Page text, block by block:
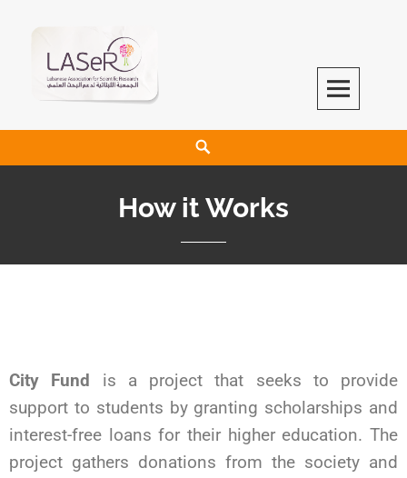
LASeR
LEBANESE ASSOCIATION FOR SCIENTIFIC RESEARCH
How it Works
City Fund is a project that seeks to provide
support to students by granting scholarships and
interest-free loans for their higher education. The
project gathers donations from the society and